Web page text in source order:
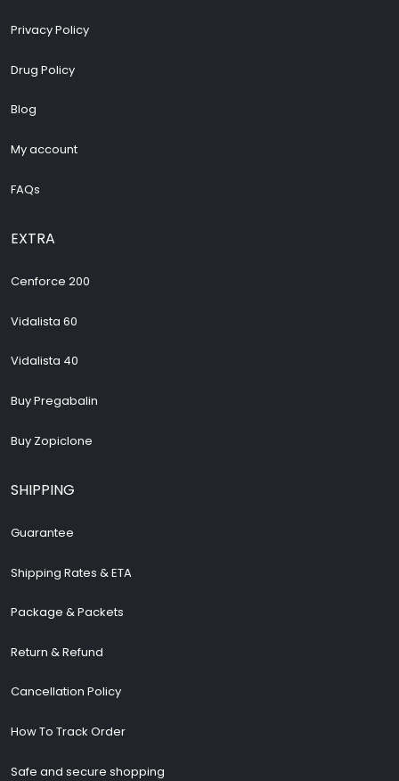
Privacy Policy
Drug Policy
Blog
My account
FAQs
EXTRA
Cenforce 200
Vidalista 60
Vidalista 40
Buy Pregabalin
Buy Zopiclone
SHIPPING
Guarantee
Shipping Rates & ETA
Package & Packets
Return & Refund
Cancellation Policy
How To Track Order
Safe and secure shopping